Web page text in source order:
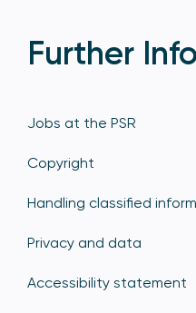
Further
Jobs at the PSR
Copyright
Handling classified
Privacy and data
Accessibility statement